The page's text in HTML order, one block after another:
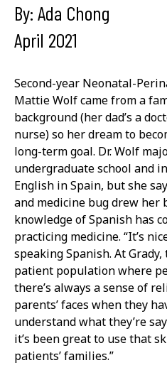
By: Ada Chong
April 2021
Second-year Neonatal-
Mattie Wolf came from a
background (her dad’s a
nurse) so her dream to
long-term goal. Dr. Wolf
undergraduate school and
English in Spain, but she
and medicine bug drew her
knowledge of Spanish has
practicing medicine. “It’s
speaking Spanish. At
patient population where
there’s always a sense of
parents’ faces when they
understand what they’re
it’s been great to use that
patients’ families.”